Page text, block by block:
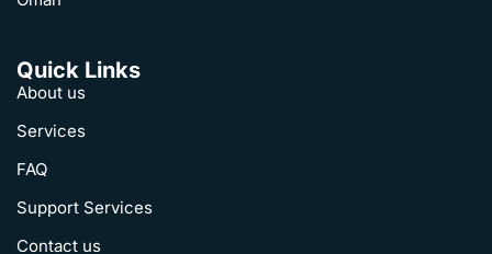
Quick Links
About us
Services
FAQ
Support Services
Contact us